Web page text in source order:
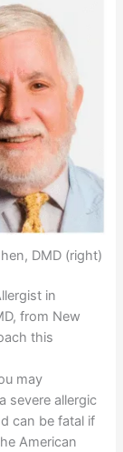
DMD (right)
in
from New
this
may
severe allergic
can be fatal if
American